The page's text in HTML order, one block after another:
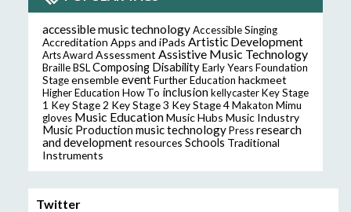
accessible music technologyAccessible Singing
Accreditation Apps and iPads Artistic Development
Arts Award Assessment Assistive Music Technology
BrailleBSLComposing DisabilityEarly Years Foundation
StageensembleeventFurther Education hackmeet
Higher Education How To inclusionkellycasterKey Stage
1 Key Stage 2 Key Stage 3 Key Stage 4Makaton Mimu
gloves Music EducationMusic Hubs Music Industry
Music Production music technologyPressresearch
and developmentresources Schools Traditional
Instruments
Twitter